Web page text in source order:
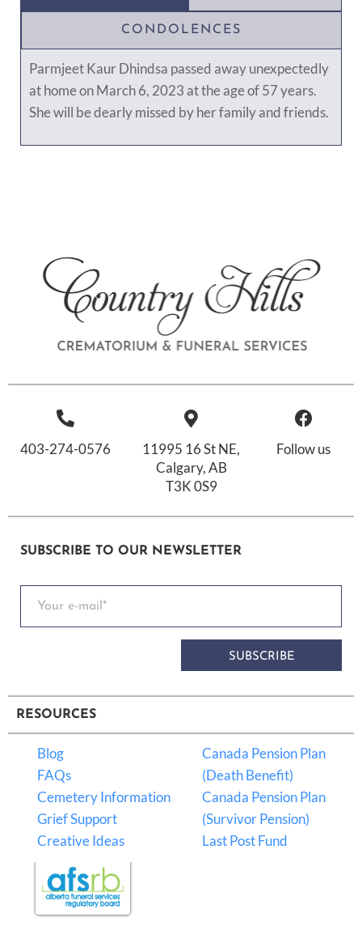
CONDOLENCES
Parmjeet Kaur Dhindsa passed away unexpectedly
at home on March 6, 2023 at the age of 57 years.
She will be dearly missed by her family and friends.
403-274-0576
11995 16 St NE,
Calgary, AB
T3K 0S9
Follow us
SUBSCRIBE TO OUR NEWSLETTER
SUBSCRIBE
RESOURCES
Blog
FAQs
Cemetery Information
Grief Support
Creative Ideas
Canada Pension Plan
(Death Benefit)
Canada Pension Plan
(Survivor Pension)
Last Post Fund